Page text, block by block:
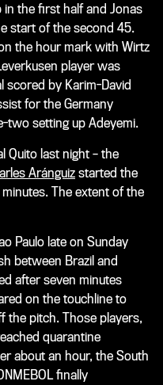
in the first half and Jonas
start of the second 45.
the hour mark with Wirtz
player was
scored by Karim-David
for the Germany
two setting up Adeyemi.
Quito last night – the
Aránguiz started the
The extent of the
Paulo late on Sunday
between Brazil and
after seven minutes
on the touchline to
the pitch. Those players,
quarantine
about an hour, the South
finally